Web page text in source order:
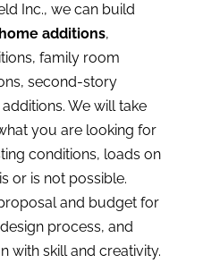
Inc., we can build
home additions,
family room
second-story
We will take
you are looking for
conditions, loads on
or is not possible.
and budget for
process, and
with skill and creativity.